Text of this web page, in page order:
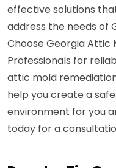
effective solutions
address the needs of
Choose Georgia Attic
Professionals for
attic mold
help you create a
environment for you
today for a